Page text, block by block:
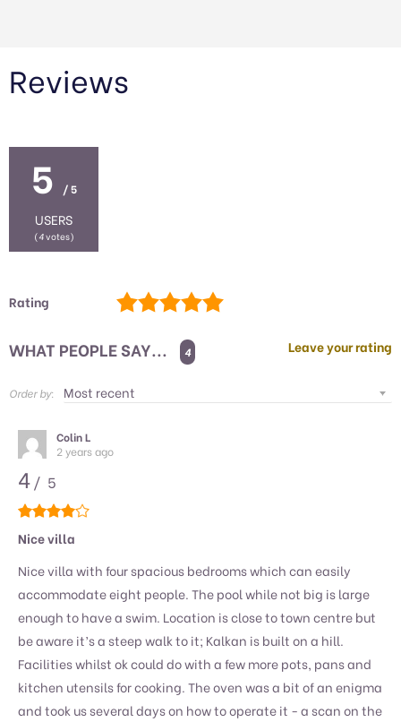
Reviews
5 / 5
USERS
(4votes)
Rating
WHAT PEOPLE SAY... 4 Leave your rating
Order by:
Colin L
2 years ago
4 / 5
Nice villa
Nice villa with four spacious bedrooms which can easily
accommodate eight people. The pool while not big is large
enough to have a swim. Location is close to town centre but
be aware it’s a steep walk to it; Kalkan is built on a hill.
Facilities whilst ok could do with a few more pots, pans and
kitchen utensils for cooking. The oven was a bit of an enigma
and took us several days on how to operate it - a scan on the